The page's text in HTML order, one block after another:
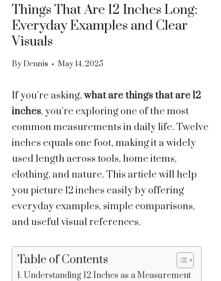
Things That Are 12 Inches Long:
Everyday Examples and Clear
Visuals
By Dennis May 14, 2025
If you’re asking,what are things that are 12
inches, you’re exploring one of the most
common measurements in daily life. Twelve
inches equals one foot, making it a widely
used length across tools, home items,
clothing, and nature. This article will help
you picture 12 inches easily by offering
everyday examples, simple comparisons,
and useful visual references.
Table of Contents
Understanding 12 Inches as a Measurement